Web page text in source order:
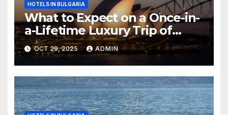
HOTELS IN BULGARIA
What to Expect on a Once-in-
a-Lifetime Luxury Trip of
Australia
OCT 29, 2025 ADMIN